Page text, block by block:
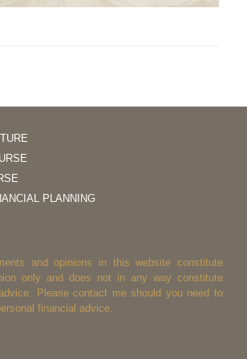
PLANNING
and opinions in this website constitute
only and does not in any way constitute
Please contact me should you need to
financial advice.